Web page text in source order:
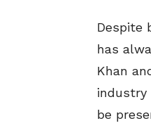
Despite
has
Khan
industry
be